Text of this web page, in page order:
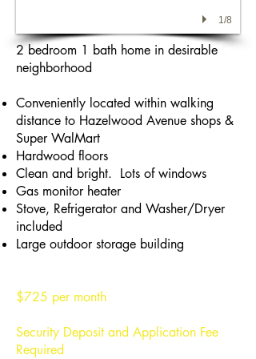
1/8
2 bedroom 1 bath home in desirable
neighborhood
Conveniently located within walking
distance to Hazelwood Avenue shops &
Super WalMart
Hardwood floors
Clean and bright. Lots of windows
Gas monitor heater
Stove, Refrigerator and Washer/Dryer
included
Large outdoor storage building
$725 per month
Security Deposit and Application Fee
Required